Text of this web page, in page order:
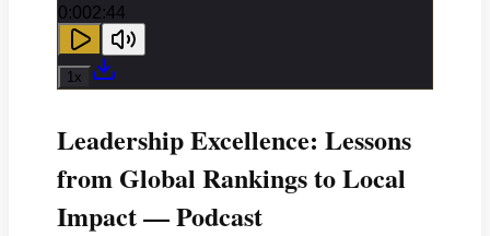
0:002:44
1x
Leadership Excellence: Lessons
from Global Rankings to Local
Impact — Podcast